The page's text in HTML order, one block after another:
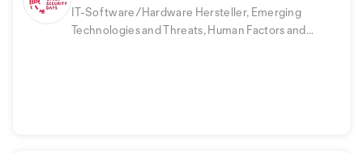
IT-Software/Hardware Hersteller, Emerging
Technologies and Threats, Human Factors and